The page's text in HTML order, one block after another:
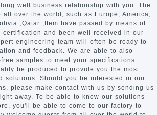
well business relationship with you. The
over the world, such as Europe, America,
,Qatar ,Item have passed by means of
and been well received in our
engineering team will often be ready to
and feedback. We are able to also
samples to meet your specifications.
be produced to provide you the most
solutions. Should you be interested in our
please make contact with us by sending us
away. To be able to know our solutions
you'll be able to come to our factory to